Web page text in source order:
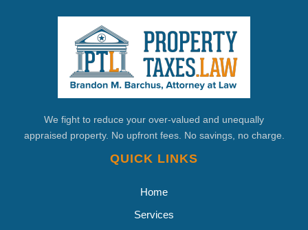
We fight to reduce your over-valued and unequally
appraised property. No upfront fees. No savings, no charge.
QUICK LINKS
Home
Services